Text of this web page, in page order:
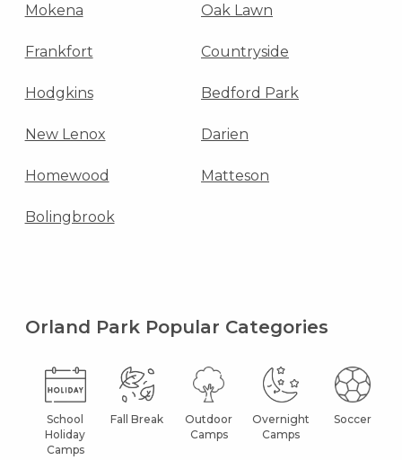
Mokena Oak Lawn
Frankfort Countryside
Hodgkins Bedford Park
New Lenox Darien
Homewood Matteson
Bolingbrook
Orland Park Popular Categories
School
Holiday
Camps
Fall Break
Outdoor
Camps
Overnight
Camps
Soccer